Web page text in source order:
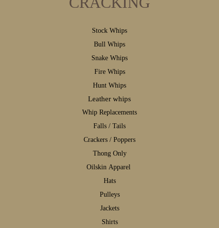
Stock Whips
Bull Whips
Snake Whips
Fire Whips
Hunt Whips
Leather whips
Whip Replacements
Falls / Tails
Crackers / Poppers
Thong Only
Oilskin Apparel
Hats
Pulleys
Jackets
Shirts